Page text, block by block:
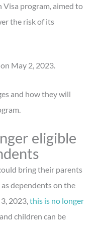
Visa program, aimed to
the risk of its
May 2, 2023.
and how they will
eligible
bring their parents
dependents on the
2023, this is no longer
children can be